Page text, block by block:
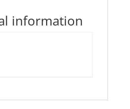
information